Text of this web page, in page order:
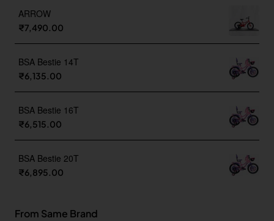
ARROW
₹7,490.00
BSA Bestie 14T
₹6,135.00
BSA Bestie 16T
₹6,515.00
BSA Bestie 20T
₹6,895.00
From Same Brand